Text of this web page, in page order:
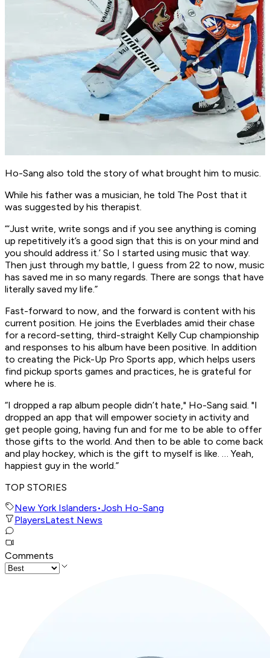
Ho-Sang also told the story of what brought him to music.
While his father was a musician, he told The Post that it
was suggested by his therapist.
“‘Just write, write songs and if you see anything is coming
up repetitively it’s a good sign that this is on your mind and
you should address it.’ So I started using music that way.
Then just through my battle, I guess from 22 to now, music
has saved me in so many regards. There are songs that have
literally saved my life.”
Fast-forward to now, and the forward is content with his
current position. He joins the Everblades amid their chase
for a record-setting, third-straight Kelly Cup championship
and responses to his album have been positive. In addition
to creating the Pick-Up Pro Sports app, which helps users
find pickup sports games and practices, he is grateful for
where he is.
“I dropped a rap album people didn’t hate," Ho-Sang said. "I
dropped an app that will empower society in activity and
get people going, having fun and for me to be able to offer
those gifts to the world. And then to be able to come back
and play hockey, which is the gift to myself is like. … Yeah,
happiest guy in the world.”
TOP STORIES
New York Islanders•Josh Ho-Sang
PlayersLatest News
Comments